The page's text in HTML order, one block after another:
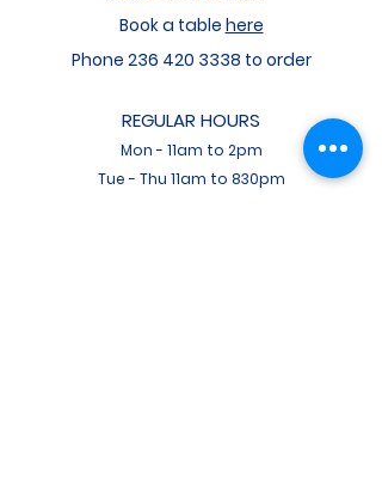
Book a table here
Phone 236 420 3338 to order
REGULAR HOURS
Mon- 11am to 2pm
Tue - Thu 11am to 830pm